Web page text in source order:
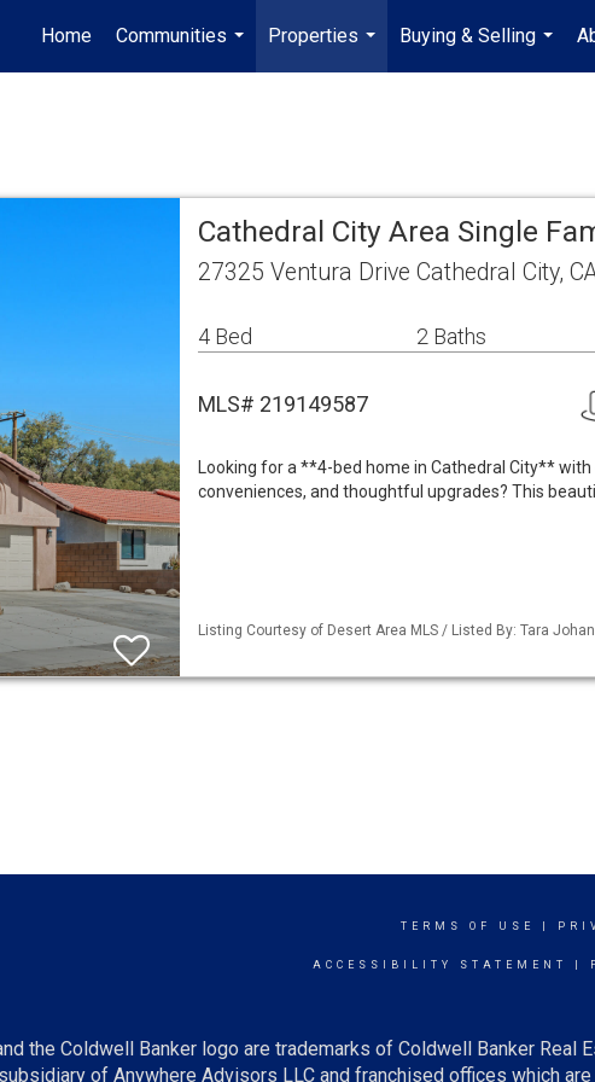
Home
Communities
...
Properties
...
Buying & Selling
...
Cathedral City Area Single
27325 Ventura Drive Cathedral City,
4 Bed 2 Baths
MLS# 219149587
Looking for a **4-bed home in Cathedral City**
conveniences, and thoughtful upgrades? This
Listing Courtesy of Desert Area MLS / Listed By: Tara
TERMS OF USE
ACCESSIBILITY STATEMENT
the Coldwell Banker logo are trademarks of Coldwell Banker Real
of Anywhere Advisors LLC and franchised offices which